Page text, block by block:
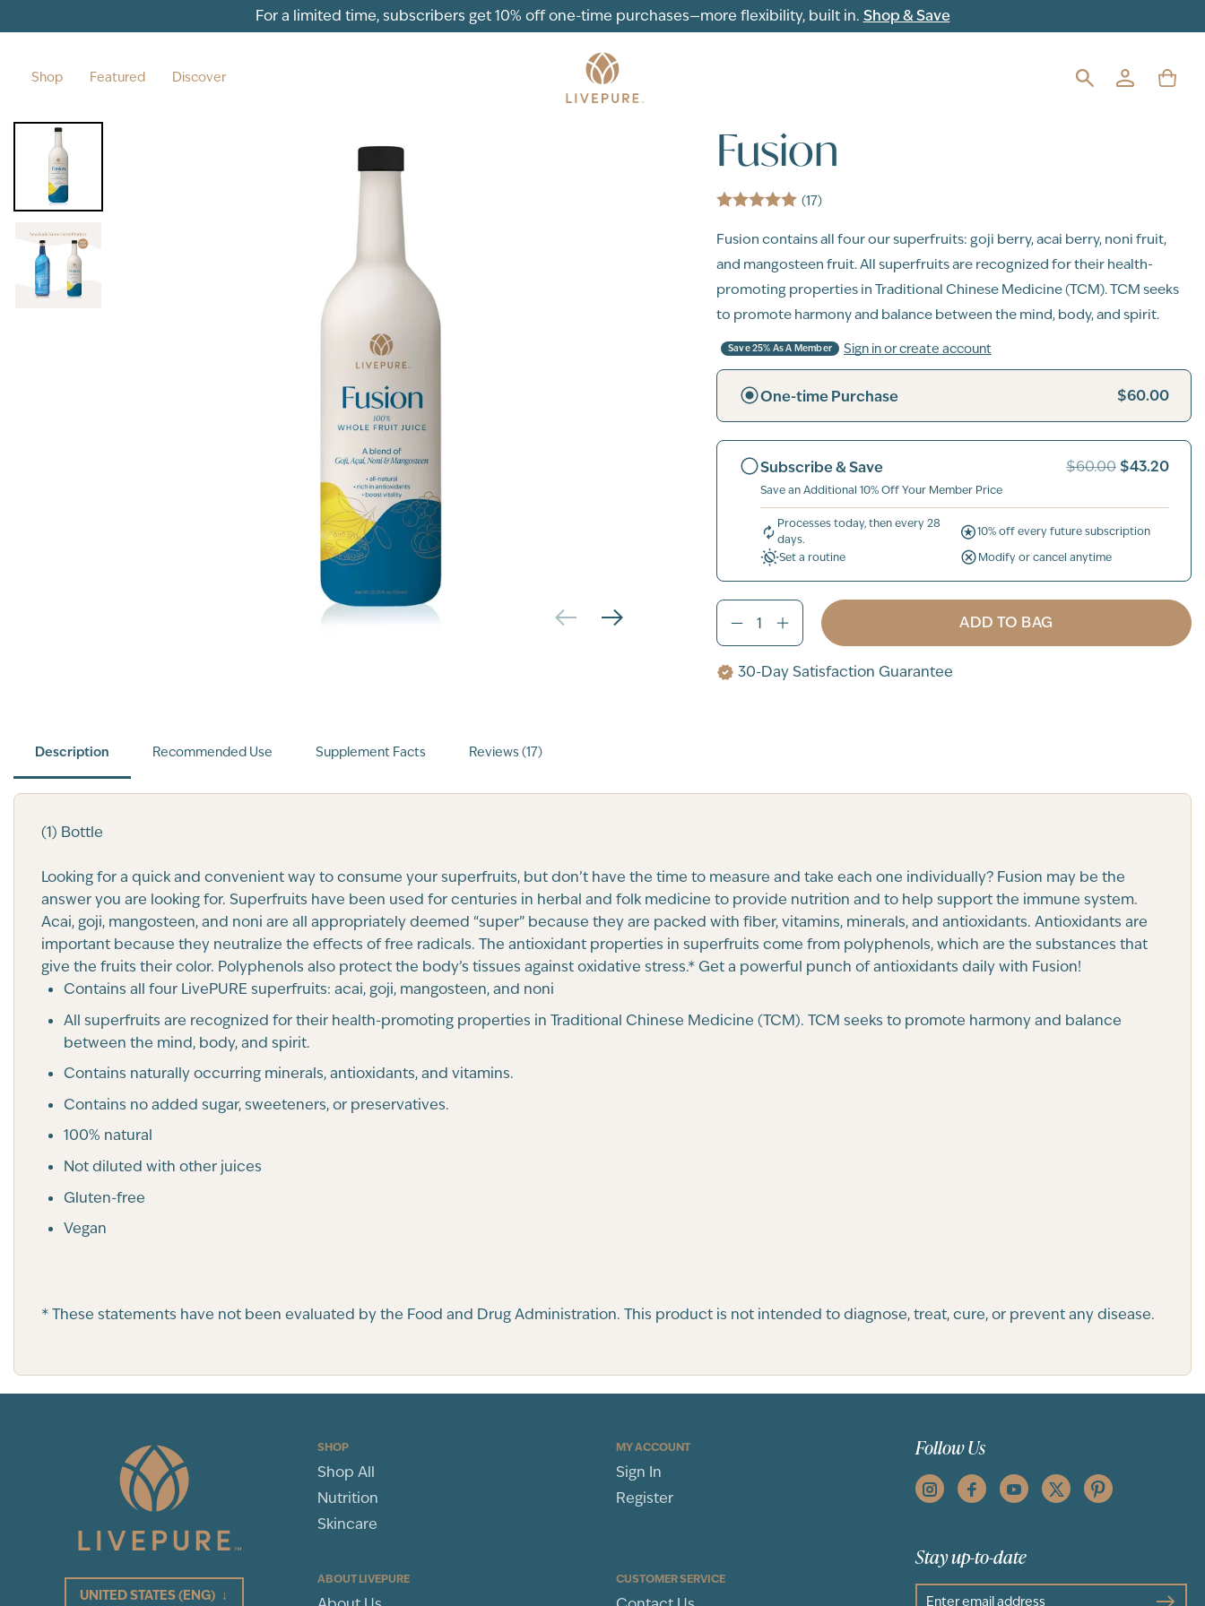
For a limited time, subscribers get 10% off one-time purchases—more flexibility, built in. Shop & Save
Shop Featured Discover
Fusion
(17)
Fusion contains all four our superfruits: goji berry, acai berry, noni fruit,
and mangosteen fruit. All superfruits are recognized for their health-
promoting properties in Traditional Chinese Medicine (TCM). TCM seeks
to promote harmony and balance between the mind, body, and spirit.
Save 25% As A Member Sign in or create account
One-time Purchase $60.00
Subscribe & Save $60.00 $43.20
Save an Additional 10% Off Your Member Price
Processes today, then every 28
days.
10% off every future subscription
Set a routine
Modify or cancel anytime
ADD TO BAG
30-Day Satisfaction Guarantee
Description Recommended Use Supplement Facts Reviews (17)
(1) Bottle
Looking for a quick and convenient way to consume your superfruits, but don’t have the time to measure and take each one individually? Fusion may be the
answer you are looking for. Superfruits have been used for centuries in herbal and folk medicine to provide nutrition and to help support the immune system.
Acai, goji, mangosteen, and noni are all appropriately deemed “super” because they are packed with fiber, vitamins, minerals, and antioxidants. Antioxidants are
important because they neutralize the effects of free radicals. The antioxidant properties in superfruits come from polyphenols, which are the substances that
give the fruits their color. Polyphenols also protect the body’s tissues against oxidative stress.* Get a powerful punch of antioxidants daily with Fusion!
Contains all four LivePURE superfruits: acai, goji, mangosteen, and noni
All superfruits are recognized for their health-promoting properties in Traditional Chinese Medicine (TCM). TCM seeks to promote harmony and balance
between the mind, body, and spirit.
Contains naturally occurring minerals, antioxidants, and vitamins.
Contains no added sugar, sweeteners, or preservatives.
100% natural
Not diluted with other juices
Gluten-free
Vegan
* These statements have not been evaluated by the Food and Drug Administration. This product is not intended to diagnose, treat, cure, or prevent any disease.
UNITED STATES(ENG) ↓
SHOP
Shop All
Nutrition
Skincare
MY ACCOUNT
Sign In
Register
ABOUT LIVEPURE CUSTOMER SERVICE
Follow Us
Stay up-to-date